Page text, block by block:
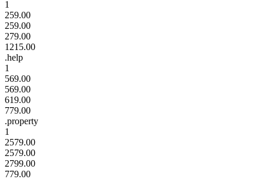
1
259.00
259.00
279.00
1215.00
.help
1
569.00
569.00
619.00
779.00
.property
1
2579.00
2579.00
2799.00
779.00